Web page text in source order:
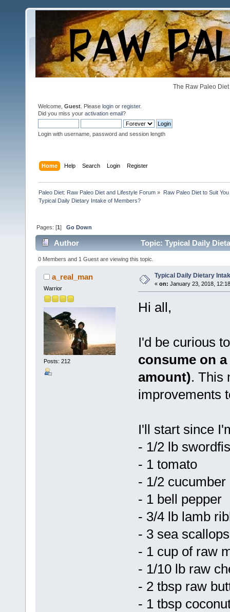
The Raw Paleo
Welcome, Guest . Please login or register.
Did you miss your activation email?
Login with username, password and session length
Home Help Search Login Register
Paleo Diet: Raw Paleo Diet and Lifestyle Forum » Raw Paleo Diet to Suit You
Typical Daily Dietary Intake of Members?
Pages: [1]Go Down
Author Topic: Typical Daily
0 Members and 1 Guest are viewing this topic.
a_real_man
Warrior
Posts: 212
Typical Daily Dietary
« on: January 23, 2018,
Hi all,
I'd be curious
consume on
amount). This
improvements
I'll start since
- 1/2 lb
- 1 tomato
- 1/2 cucumber
- 1 bell pepper
- 3/4 lb lamb
- 3 sea scallops
- 1 cup of raw
- 1/10 lb raw
- 2 tbsp raw
- 1 tbsp